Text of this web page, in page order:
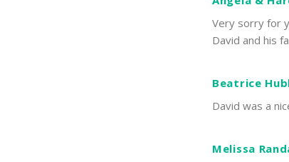
Very sorry for
David and his
Beatrice
David was a
Melissa